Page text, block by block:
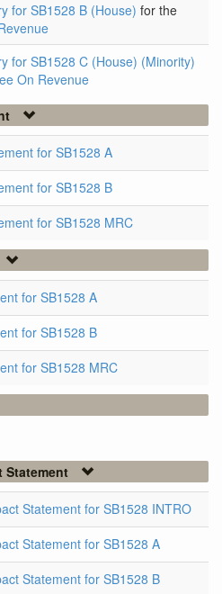
for SB1528 B (House) for the
for SB1528 C (House) (Minority)
On Revenue
for SB1528 A
for SB1528 B
for SB1528 MRC
for SB1528 A
for SB1528 B
for SB1528 MRC
Statement
Statement for SB1528 INTRO
Statement for SB1528 A
Statement for SB1528 B